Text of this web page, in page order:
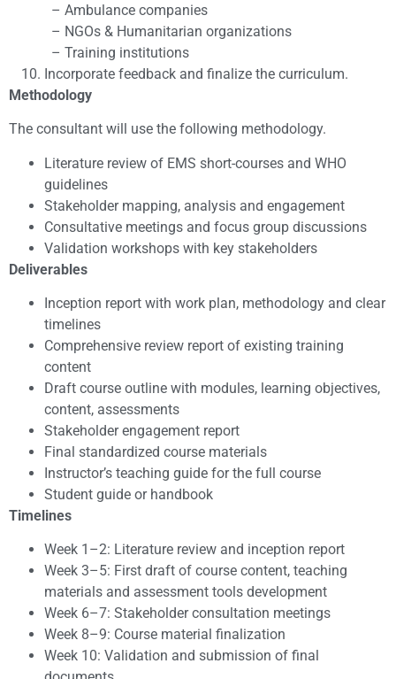
– Ambulance companies
– NGOs & Humanitarian organizations
– Training institutions
Incorporate feedback and finalize the curriculum.
Methodology
The consultant will use the following methodology.
Literature review of EMS short-courses and WHO
guidelines
Stakeholder mapping, analysis and engagement
Consultative meetings and focus group discussions
Validation workshops with key stakeholders
Deliverables
Inception report with work plan, methodology and clear
timelines
Comprehensive review report of existing training
content
Draft course outline with modules, learning objectives,
content, assessments
Stakeholder engagement report
Final standardized course materials
Instructor’s teaching guide for the full course
Student guide or handbook
Timelines
Week 1–2: Literature review and inception report
Week 3–5: First draft of course content, teaching
materials and assessment tools development
Week 6–7: Stakeholder consultation meetings
Week 8–9: Course material finalization
Week 10: Validation and submission of final